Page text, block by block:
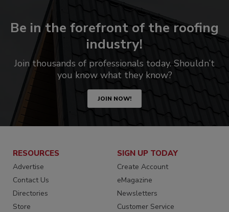
Be in the forefront of the roofing
industry!
Join thousands of professionals today. Shouldn’t
you know what they know?
JOIN NOW!
RESOURCES
Advertise
Contact Us
Directories
Store
SIGN UP TODAY
Create Account
eMagazine
Newsletters
Customer Service